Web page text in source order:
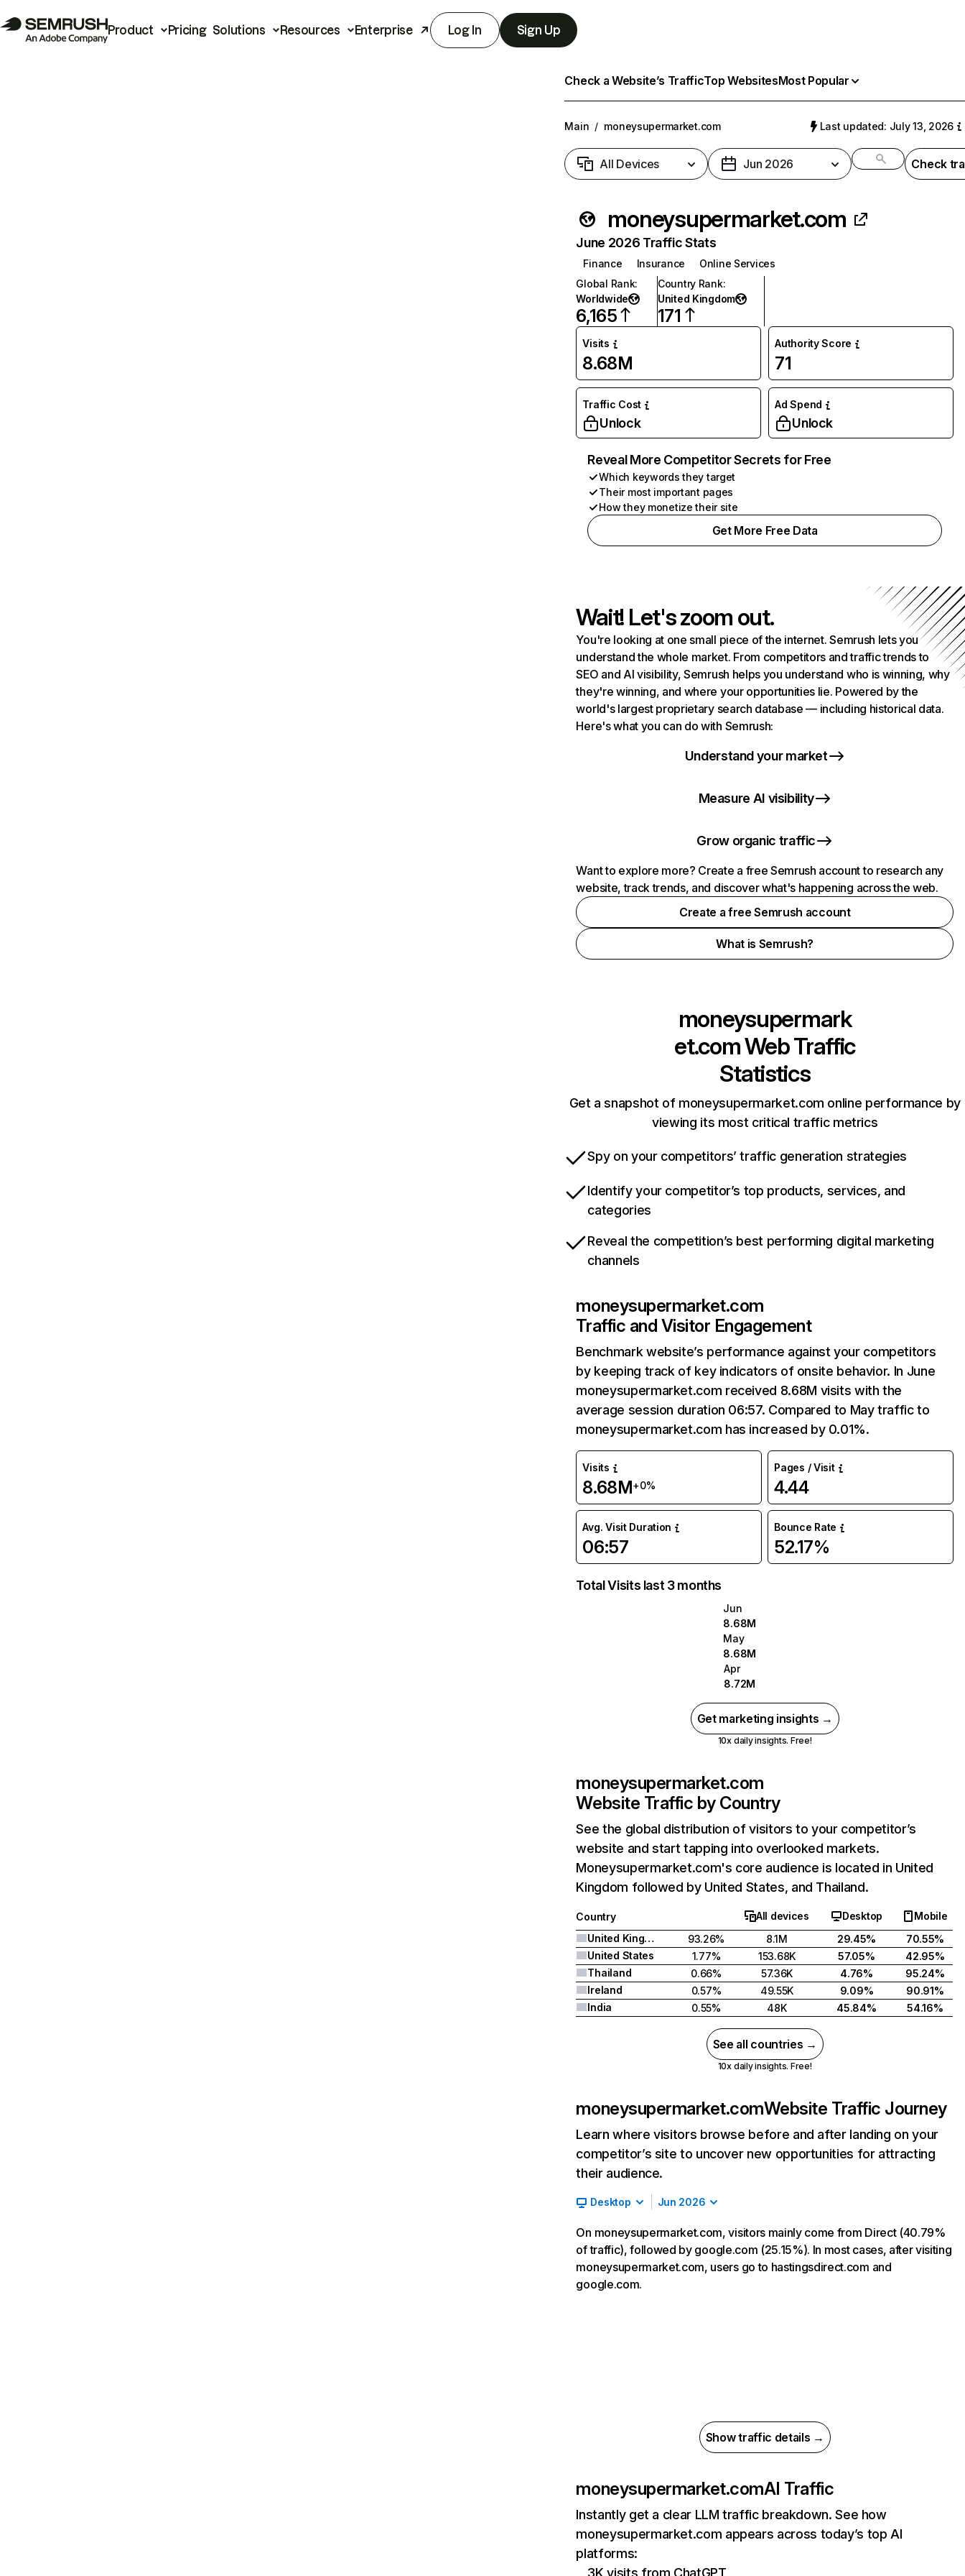
Product Pricing Solutions Resources Enterprise Log In Sign Up
Check a Website’s TrafficTop WebsitesMost Popular
Main / moneysupermarket.com Last updated: July 13, 2026
All Devices Jun 2026 Check
moneysupermarket.com
June 2026 Traffic Stats
Finance Insurance
Online Services
Global Rank:
Worldwide
6,165
Country Rank:
United Kingdom
171
Visits
8.68M
Authority Score
71
Traffic Cost
Unlock
Ad Spend
Unlock
Reveal More Competitor Secrets for Free
Which keywords they target
Their most important pages
How they monetize their site
Get More Free Data
Wait! Let's zoom out.
You're looking at one small piece of the internet. Semrush lets you
understand the whole market. From competitors and traffic trends to
SEO and AI visibility, Semrush helps you understand who is winning, why
they're winning, and where your opportunities lie. Powered by the
world's largest proprietary search database — including historical data.
Here's what you can do with Semrush:
Understand your market
Measure AI visibility
Grow organic traffic
Want to explore more? Create a free Semrush account to research any
website, track trends, and discover what's happening across the web.
Create a free Semrush account
What is Semrush?
moneysupermark
et.comWeb Traffic
Statistics
Get a snapshot of moneysupermarket.com online performance by
viewing its most critical traffic metrics
Spy on your competitors’ traffic generation strategies
Identify your competitor’s top products, services, and
categories
Reveal the competition’s best performing digital marketing
channels
moneysupermarket.com
Traffic and Visitor Engagement
Benchmark website’s performance against your competitors
by keeping track of key indicators of onsite behavior. In June
moneysupermarket.com received 8.68M visits with the
average session duration 06:57. Compared to May traffic to
moneysupermarket.com has increased by 0.01%.
Visits
8.68M+0%
Pages / Visit
4.44
Avg. Visit Duration
06:57
Bounce Rate
52.17%
Total Visits last 3 months
Jun
8.68M
May
8.68M
Apr
8.72M
Get marketing insights →
10x daily insights. Free!
moneysupermarket.com
Website Traffic by Country
See the global distribution of visitors to your competitor’s
website and start tapping into overlooked markets.
Moneysupermarket.com's core audience is located in United
Kingdom followed by United States, and Thailand.
Country All devices Desktop
Mobile
United Kingdom
93.26% 8.1M 29.45%
70.55%
United States
1.77% 153.68K 57.05%
42.95%
Thailand
0.66% 57.36K 4.76%
95.24%
Ireland
0.57% 49.55K 9.09%
90.91%
India
0.55% 48K 45.84% 54.16%
See all countries →
10x daily insights. Free!
moneysupermarket.comWebsite Traffic Journey
Learn where visitors browse before and after landing on your
competitor’s site to uncover new opportunities for attracting
their audience.
Desktop Jun 2026
On moneysupermarket.com, visitors mainly come from Direct (40.79%
of traffic), followed by google.com (25.15%). In most cases, after visiting
moneysupermarket.com, users go to hastingsdirect.com and
google.com.
Show traffic details →
moneysupermarket.comAI Traffic
Instantly get a clear LLM traffic breakdown. See how
moneysupermarket.com appears across today’s top AI
platforms:
3K visits from ChatGPT